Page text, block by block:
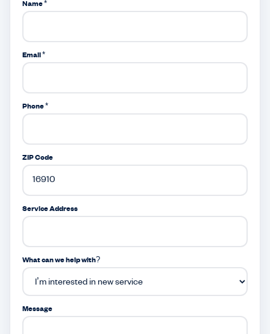
Name *
Email *
Phone *
ZIP Code
Service Address
What can we help with?
Message